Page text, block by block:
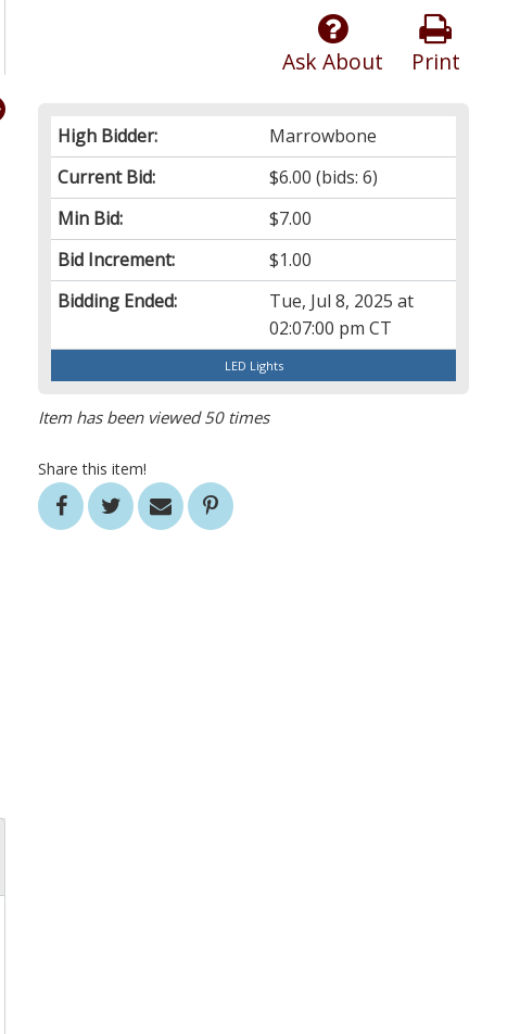
Print
Ask About
High Bidder:
Marrowbone
Current Bid:
$6.00 (bids: 6)
Min Bid:
$7.00
Bid Increment:
$1.00
Bidding Ended:
Tue, Jul 8, 2025 at
02:07:00 pm CT
LED Lights
Item has been viewed 50 times
Share this item!